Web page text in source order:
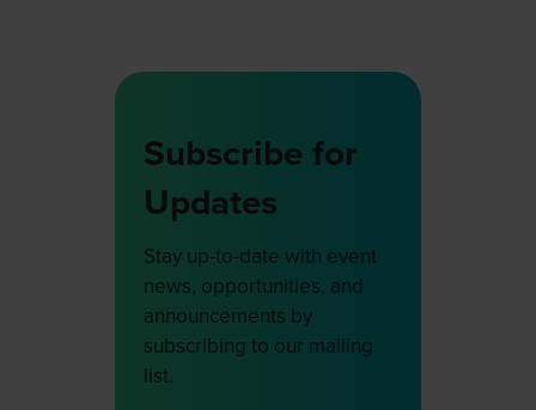
Subscribe for
Updates
Stay up-to-date with event
news, opportunities, and
announcements by
subscribing to our mailing
list.